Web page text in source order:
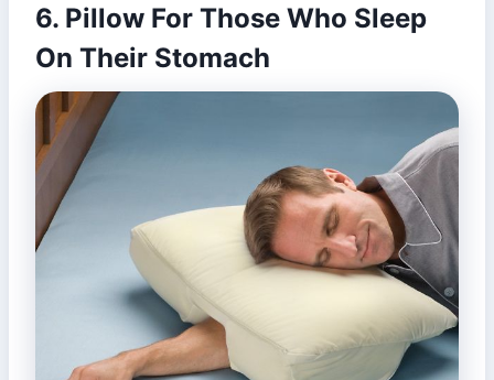
6. Pillow For Those Who Sleep
On Their Stomach